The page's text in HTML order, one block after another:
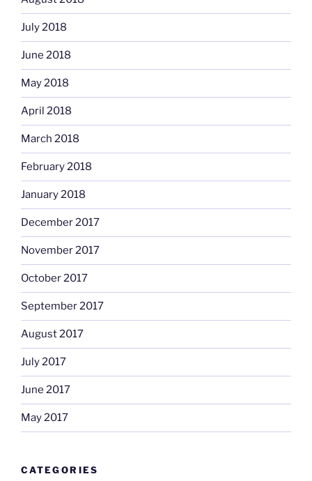
July 2018
June 2018
May 2018
April 2018
March 2018
February 2018
January 2018
December 2017
November 2017
October 2017
September 2017
August 2017
July 2017
June 2017
May 2017
CATEGORIES